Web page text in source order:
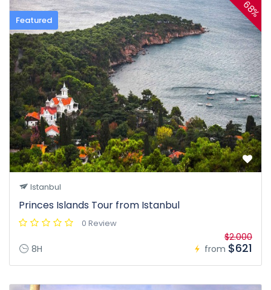
Featured
68%
Istanbul
Princes Islands Tour from Istanbul
0 Review
8H from
$2.000
$621